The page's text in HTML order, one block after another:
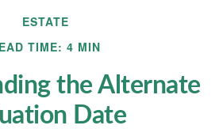
ESTATE
TIME: 4 MIN
the Alternate
Date